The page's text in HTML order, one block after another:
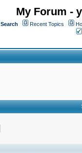
My Forum -
Search Recent Topics